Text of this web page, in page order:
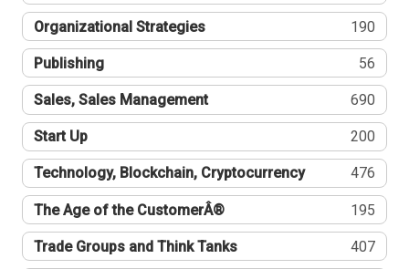
Organizational Strategies 190
Publishing 56
Sales, Sales Management 690
Start Up 200
Technology, Blockchain, Cryptocurrency 476
The Age of the CustomerÂ® 195
Trade Groups and Think Tanks 407